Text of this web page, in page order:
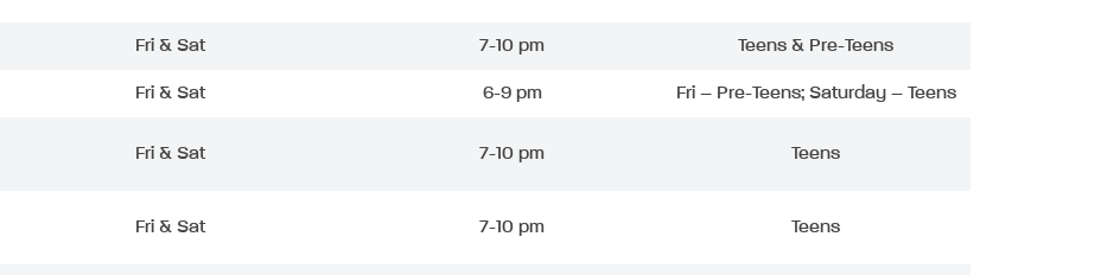
Fri & Sat 7-10 pm Teens & Pre-Teens
Fri & Sat 6-9 pm Fri – Pre-Teens; Saturday – Teens
Fri & Sat 7-10 pm Teens
Fri & Sat 7-10 pm Teens